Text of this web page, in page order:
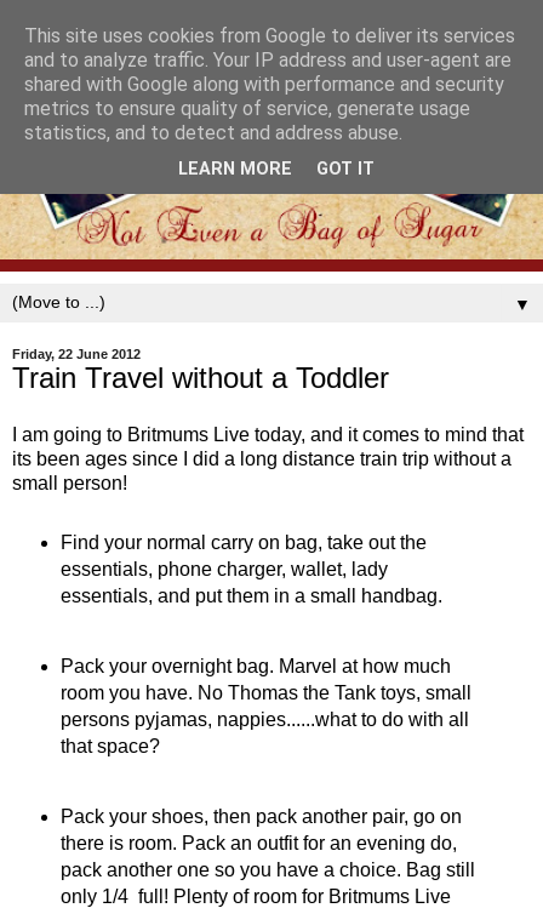
▼
Friday, 22 June 2012
Train Travel without a Toddler
I am going to Britmums Live today, and it comes to mind that
its been ages since I did a long distance train trip without a
small person!
Find your normal carry on bag, take out the
essentials, phone charger, wallet, lady
essentials, and put them in a small handbag.
Pack your overnight bag. Marvel at how much
room you have. No Thomas the Tank toys, small
persons pyjamas, nappies......what to do with all
that space?
Pack your shoes, then pack another pair, go on
there is room. Pack an outfit for an evening do,
pack another one so you have a choice. Bag still
only 1/4 full! Plenty of room for Britmums Live
This site uses cookies from Google to deliver its services
and to analyze traffic. Your IP address and user-agent are
shared with Google along with performance and security
metrics to ensure quality of service, generate usage
statistics, and to detect and address abuse.
LEARN MORE GOT IT